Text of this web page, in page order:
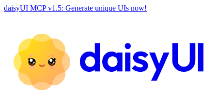
daisyUI MCP v1.5: Generate unique UIs now!